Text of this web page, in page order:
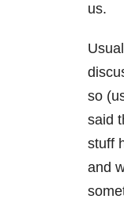
us.
so
said
stuff
and